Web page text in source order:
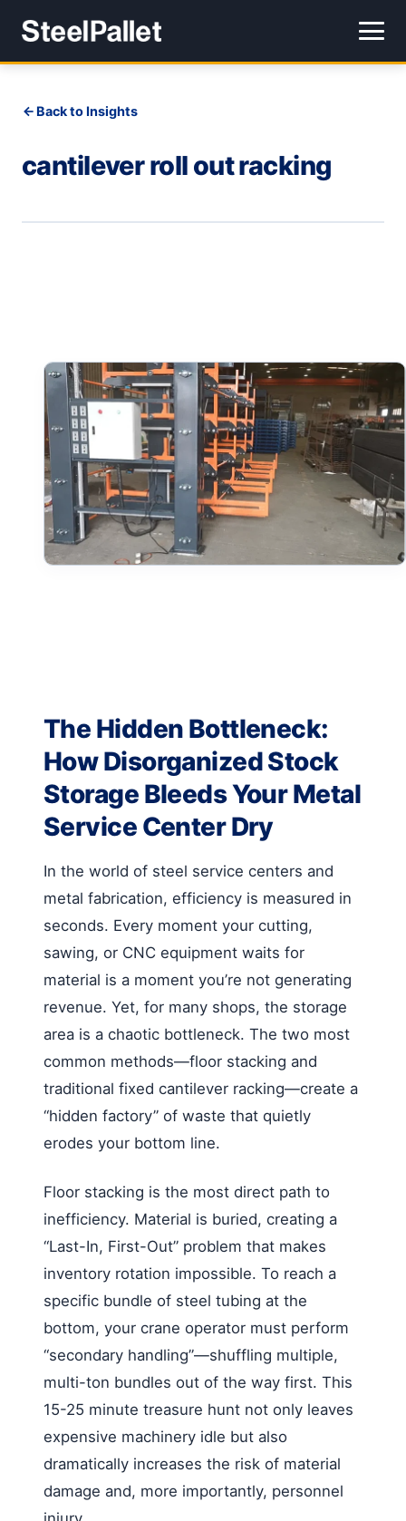
Back to Insights
cantilever roll out racking
The Hidden Bottleneck:
How Disorganized Stock
Storage Bleeds Your Metal
Service Center Dry
In the world of steel service centers and
metal fabrication, efficiency is measured in
seconds. Every moment your cutting,
sawing, or CNC equipment waits for
material is a moment you’re not generating
revenue. Yet, for many shops, the storage
area is a chaotic bottleneck. The two most
common methods—floor stacking and
traditional fixed cantilever racking—create a
“hidden factory” of waste that quietly
erodes your bottom line.
Floor stacking is the most direct path to
inefficiency. Material is buried, creating a
“Last-In, First-Out” problem that makes
inventory rotation impossible. To reach a
specific bundle of steel tubing at the
bottom, your crane operator must perform
“secondary handling”—shuffling multiple,
multi-ton bundles out of the way first. This
15-25 minute treasure hunt not only leaves
expensive machinery idle but also
dramatically increases the risk of material
damage and, more importantly, personnel